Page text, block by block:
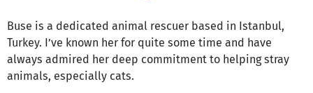
Buse is a dedicated animal rescuer based in Istanbul,
Turkey. I’ve known her for quite some time and have
always admired her deep commitment to helping stray
animals, especially cats.